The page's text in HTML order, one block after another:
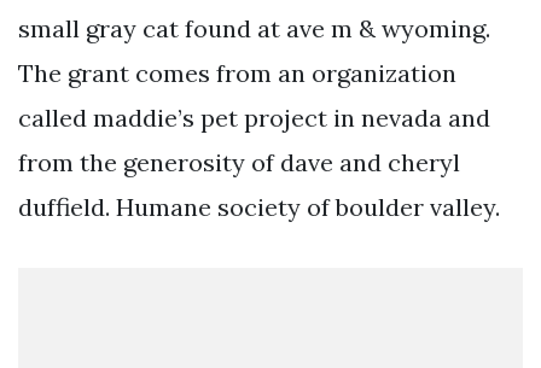
small gray cat found at ave m & wyoming.
The grant comes from an organization
called maddie’s pet project in nevada and
from the generosity of dave and cheryl
duffield. Humane society of boulder valley.